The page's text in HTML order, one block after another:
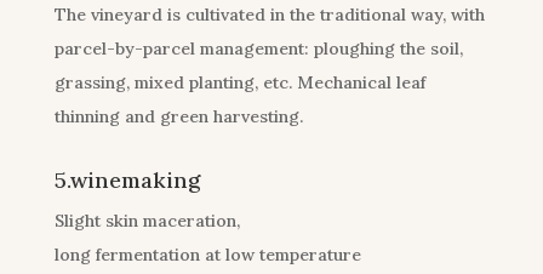
The vineyard is cultivated in the traditional way, with
parcel-by-parcel management: ploughing the soil,
grassing, mixed planting, etc. Mechanical leaf
thinning and green harvesting.
5.winemaking
Slight skin maceration,
long fermentation at low temperature